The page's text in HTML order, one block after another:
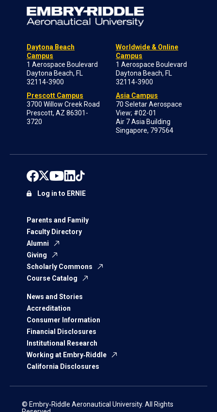
Daytona Beach
Campus
1 Aerospace Boulevard
Daytona Beach, FL
32114-3900
Prescott Campus
3700 Willow Creek Road
Prescott, AZ 86301-
3720
Worldwide & Online
Campus
1 Aerospace Boulevard
Daytona Beach, FL
32114-3900
Asia Campus
70 Seletar Aerospace
View; #02-01
Air 7 Asia Building
Singapore, 797564
Parents and Family
Faculty Directory
Alumni
Giving
Scholarly Commons
Course Catalog
News and Stories
Accreditation
Consumer Information
Financial Disclosures
Institutional Research
Working at Embry‑Riddle
California Disclosures
Log in to ERNIE
© Embry‑Riddle Aeronautical University. All Rights